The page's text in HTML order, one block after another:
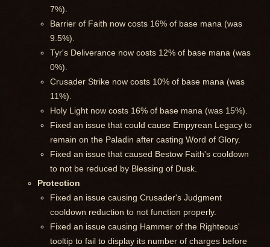
7%).
Barrier of Faith now costs 16% of base mana (was
9.5%).
Tyr's Deliverance now costs 12% of base mana (was
0%).
Crusader Strike now costs 10% of base mana (was
11%).
Holy Light now costs 16% of base mana (was 15%).
Fixed an issue that could cause Empyrean Legacy to
remain on the Paladin after casting Word of Glory.
Fixed an issue that caused Bestow Faith's cooldown
to not be reduced by Blessing of Dusk.
Protection
Fixed an issue causing Crusader's Judgment
cooldown reduction to not function properly.
Fixed an issue causing Hammer of the Righteous'
tooltip to fail to display its number of charges before